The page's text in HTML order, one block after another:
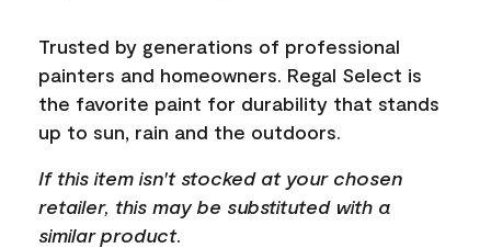
link.
Trusted by generations of professional
painters and homeowners. Regal Select is
the favorite paint for durability that stands
up to sun, rain and the outdoors.
If this item isn't stocked at your chosen
retailer, this may be substituted with a
similar product.